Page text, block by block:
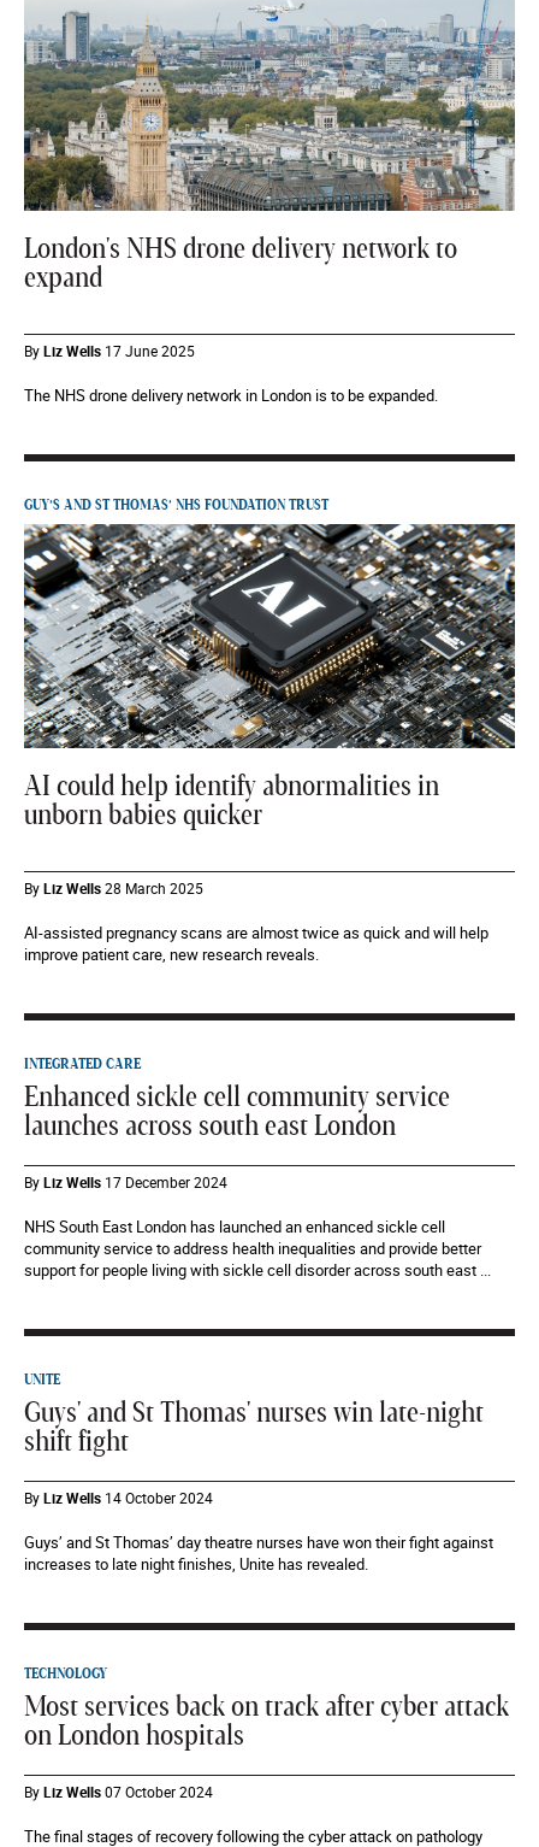
London's NHS drone delivery network to
expand
ByLiz Wells 17 June 2025
The NHS drone delivery network in London is to be expanded.
GUY’S AND ST THOMAS’ NHS FOUNDATION TRUST
AI could help identify abnormalities in
unborn babies quicker
ByLiz Wells28 March 2025
AI-assisted pregnancy scans are almost twice as quick and will help
improve patient care, new research reveals.
INTEGRATED CARE
Enhanced sickle cell community service
launches across south east London
ByLiz Wells 17 December 2024
NHS South East London has launched an enhanced sickle cell
community service to address health inequalities and provide better
support for people living with sickle cell disorder across south east ...
UNITE
Guys' and St Thomas' nurses win late-night
shift fight
ByLiz Wells 14 October 2024
Guys’ and St Thomas’ day theatre nurses have won their fight against
increases to late night finishes, Unite has revealed.
TECHNOLOGY
Most services back on track after cyber attack
on London hospitals
ByLiz Wells07 October 2024
The final stages of recovery following the cyber attack on pathology